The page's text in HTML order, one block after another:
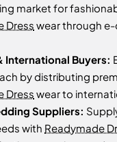
market for
Dress wear through
International Buyers:
by distributing
Dress wear to
Suppliers:
with Readymade